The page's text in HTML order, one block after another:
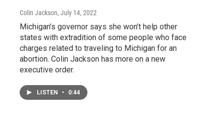
Colin Jackson, July 14, 2022
Michigan’s governor says she won’t help other
states with extradition of some people who face
charges related to traveling to Michigan for an
abortion. Colin Jackson has more on a new
executive order.
LISTEN • 0:44